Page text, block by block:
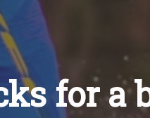
for a